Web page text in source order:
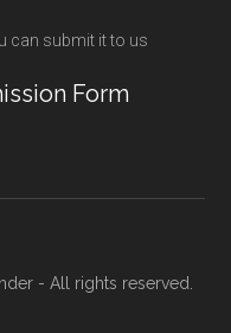
can submit it to us
Form
- All rights reserved.